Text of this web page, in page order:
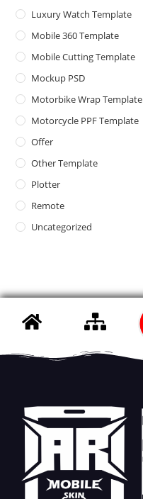
Luxury Watch Template
Mobile 360 Template
Mobile Cutting Template
Mockup PSD
Motorbike Wrap Template
Motorcycle PPF Template
Offer
Other Template
Plotter
Remote
Uncategorized